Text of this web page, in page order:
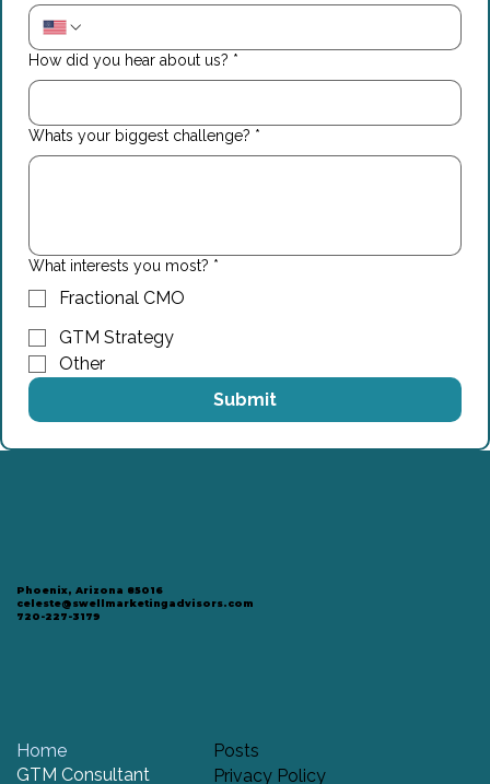
How did you hear about us? *
Whats your biggest challenge? *
What interests you most? *
Fractional CMO
GTM Strategy
Other
Submit
Phoenix, Arizona 85016
celeste@swellmarketingadvisors.com
720-227-3179
Home
GTM Consultant
Posts
Privacy Policy